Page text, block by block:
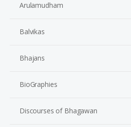
Arulamudham
Balvikas
Bhajans
BioGraphies
Discourses of Bhagawan